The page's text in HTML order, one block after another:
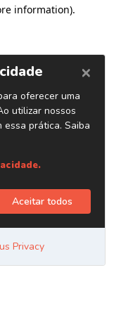
information).